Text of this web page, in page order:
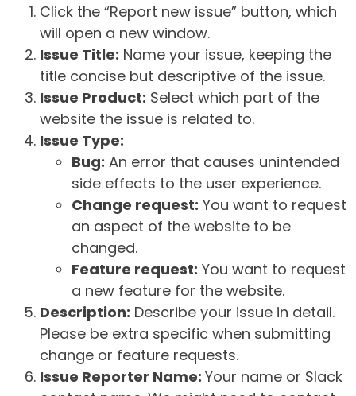
Click the “Report new issue” button, which
will open a new window.
Issue Title: Name your issue, keeping the
title concise but descriptive of the issue.
Issue Product: Select which part of the
website the issue is related to.
Issue Type:
Bug: An error that causes unintended
side effects to the user experience.
Change request: You want to request
an aspect of the website to be
changed.
Feature request: You want to request
a new feature for the website.
Description: Describe your issue in detail.
Please be extra specific when submitting
change or feature requests.
Issue Reporter Name: Your name or Slack